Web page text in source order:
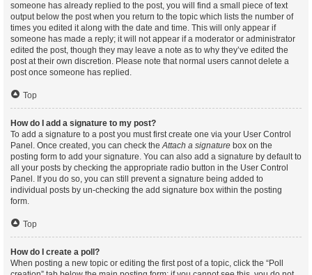
someone has already replied to the post, you will find a small piece of text
output below the post when you return to the topic which lists the number of
times you edited it along with the date and time. This will only appear if
someone has made a reply; it will not appear if a moderator or administrator
edited the post, though they may leave a note as to why they’ve edited the
post at their own discretion. Please note that normal users cannot delete a
post once someone has replied.
Top
How do I add a signature to my post?
To add a signature to a post you must first create one via your User Control
Panel. Once created, you can check theAttach a signature box on the
posting form to add your signature. You can also add a signature by default to
all your posts by checking the appropriate radio button in the User Control
Panel. If you do so, you can still prevent a signature being added to
individual posts by un-checking the add signature box within the posting
form.
Top
How do I create a poll?
When posting a new topic or editing the first post of a topic, click the “Poll